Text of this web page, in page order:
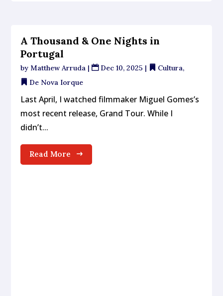
A Thousand & One Nights in
Portugal
by Matthew Arruda | Dec 10, 2025 | Cultura,
De Nova Iorque
Last April, I watched filmmaker Miguel Gomes’s
most recent release, Grand Tour. While I
didn’t...
Read More